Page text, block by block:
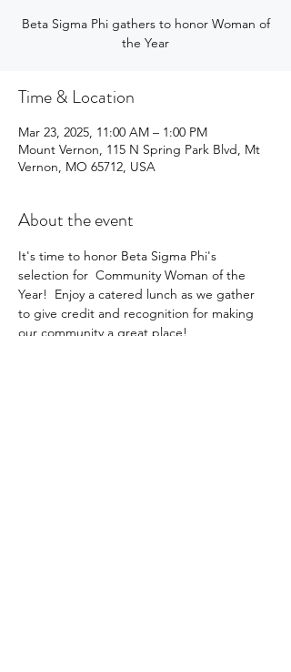
Beta Sigma Phi gathers to honor Woman of
the Year
Time & Location
Mar 23, 2025, 11:00 AM – 1:00 PM
Mount Vernon, 115 N Spring Park Blvd, Mt
Vernon, MO 65712, USA
About the event
It's time to honor Beta Sigma Phi's
selection for  Community Woman of the
Year!  Enjoy a catered lunch as we gather
to give credit and recognition for making
our community a great place!